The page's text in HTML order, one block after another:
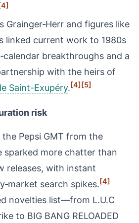
Grainger‑Herr and figures like
linked current work to 1980s
breakthroughs and a
with the heirs of
Saint-Exupéry.[4][5]
risk
Pepsi GMT from the
sparked more chatter than
releases, with instant
search spikes.[4]
novelties list—from L.U.C
to BIG BANG RELOADED